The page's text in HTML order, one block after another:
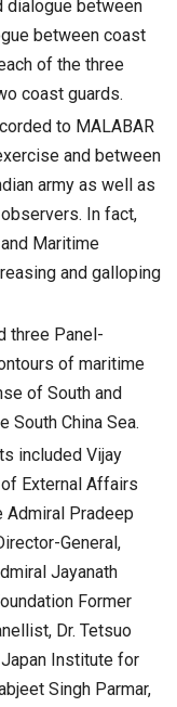
dialogue between
between coast
of the three
coast guards.
to MALABAR
and between
army as well as
In fact,
Maritime
and galloping
three Panel-
of maritime
of South and
South China Sea.
included Vijay
External Affairs
Admiral Pradeep
General,
Jayanath
Former
Dr. Tetsuo
Japan Institute for
Singh Parmar,